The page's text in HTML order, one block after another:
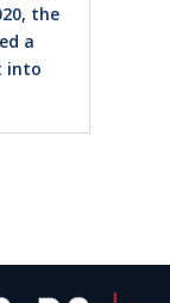
the
a
into